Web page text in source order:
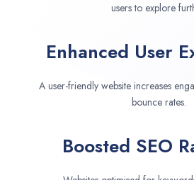
users to explore
Enhanced User
A user-friendly website increases
bounce rates.
Boosted SEO